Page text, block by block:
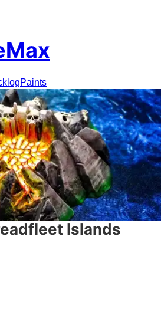
Paints
Islands